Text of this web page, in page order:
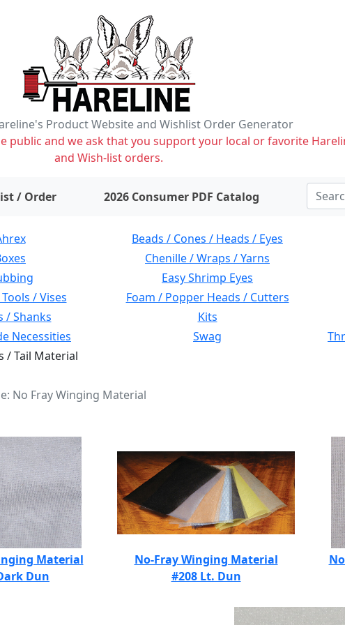
Product Website and Wishlist Order Generator
public and we ask that you support your local or favorite
and Wish-list orders.
/ Order items on wishlist2026 Consumer PDF Catalog
Beads / Cones / Heads / Eyes
Chenille / Wraps / Yarns
Easy Shrimp Eyes
/ Vises Foam / Popper Heads / Cutters
/ Shanks Kits
Necessities Swag
/ Tail Material
No Fray Winging Material
Material
Dun
No-Fray Winging Material
#208 Lt. Dun